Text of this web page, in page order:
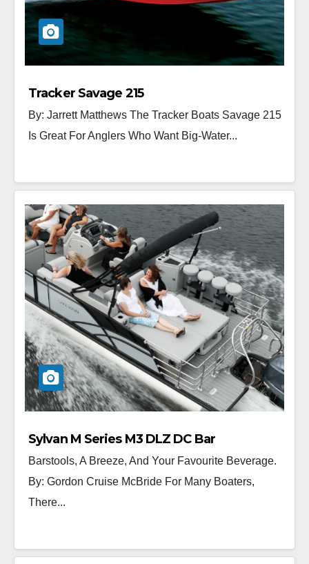
Tracker Savage 215
By: Jarrett Matthews The Tracker Boats Savage 215
Is Great For Anglers Who Want Big-Water...
Sylvan M Series M3 DLZ DC Bar
Barstools, A Breeze, And Your Favourite Beverage.
By: Gordon Cruise McBride For Many Boaters,
There...